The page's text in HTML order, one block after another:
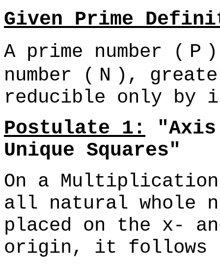
Given Prime
A prime number ( P
number ( N ),
reducible only by
Postulate 1:
Unique Squares"
On a
all natural whole
placed on the x-
origin, it follows